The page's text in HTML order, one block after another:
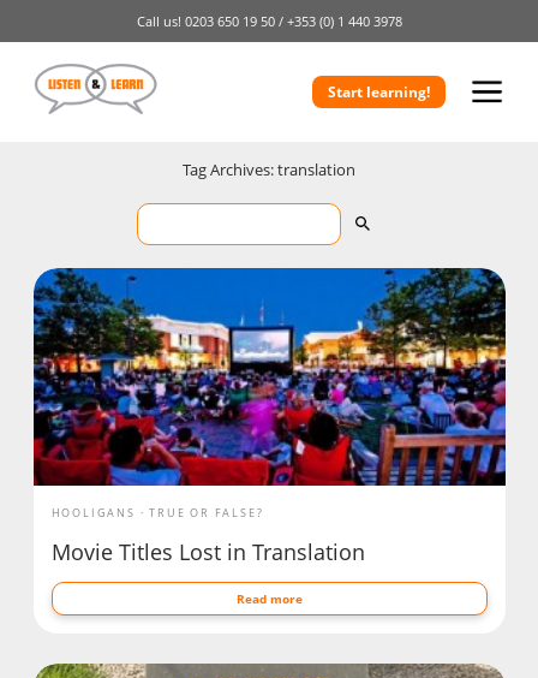
Call us! 0203 650 19 50 / +353 (0) 1 440 3978
Start learning!
Tag Archives: translation
HOOLIGANS TRUE OR FALSE?
Movie Titles Lost in Translation
Read more